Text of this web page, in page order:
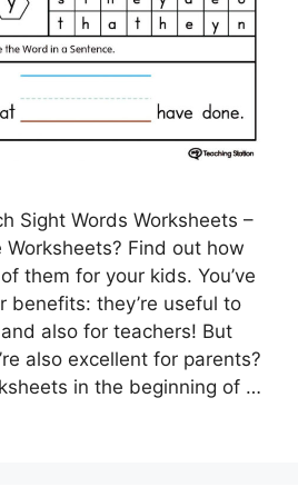
Sight Words Worksheets –
Find out how
them for your kids. You’ve
benefits: they’re useful to
also for teachers! But
also excellent for parents?
in the beginning of …